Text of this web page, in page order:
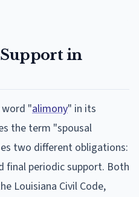
Support in
"alimony" in its
the term "spousal
two different obligations:
final periodic support. Both
Louisiana Civil Code,